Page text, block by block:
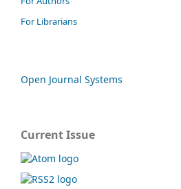
For Librarians
Open Journal Systems
Current Issue